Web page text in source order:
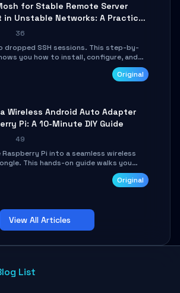
for Stable Remote Server
in Unstable Networks: A Practical
36
dropped SSH sessions. This step-by-
you how to install, configure, and
Shell) to maintain stable remote
weak networks, during Wi-Fi switches,
Original
Wireless Android Auto Adapter
Pi: A 10-Minute DIY Guide
49
Raspberry Pi into a seamless wireless
This hands-on guide walks you
the custom image, configuring USB
up WiFi/BT pairing, and
Original
View All Articles
List